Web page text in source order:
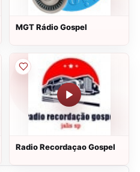
MGT Rádio Gospel
Radio Recordaçao Gospel